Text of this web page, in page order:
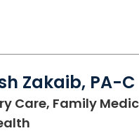
Zakaib, PA-C
Care, Family